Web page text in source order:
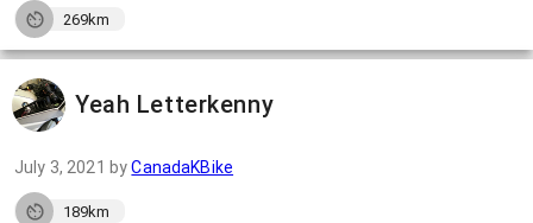
269km
Yeah Letterkenny
July 3, 2021 byCanadaKBike
189km